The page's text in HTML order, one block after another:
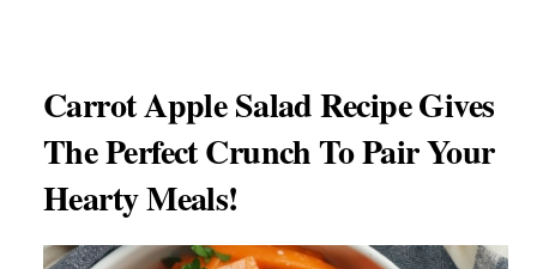
Carrot Apple Salad Recipe Gives
The Perfect Crunch To Pair Your
Hearty Meals!